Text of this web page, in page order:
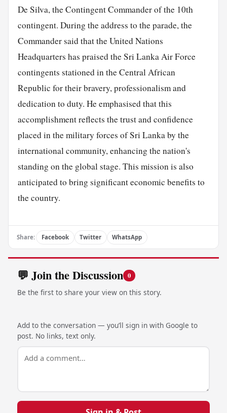
De Silva, the Contingent Commander of the 10th
contingent. During the address to the parade, the
Commander said that the United Nations
Headquarters has praised the Sri Lanka Air Force
contingents stationed in the Central African
Republic for their bravery, professionalism and
dedication to duty. He emphasised that this
accomplishment reflects the trust and confidence
placed in the military forces of Sri Lanka by the
international community, enhancing the nation's
standing on the global stage. This mission is also
anticipated to bring significant economic benefits to
the country.
Share: Facebook Twitter WhatsApp
💬 Join the Discussion 0
Be the first to share your view on this story.
Add to the conversation — you’ll sign in with Google to
post. No links, text only.